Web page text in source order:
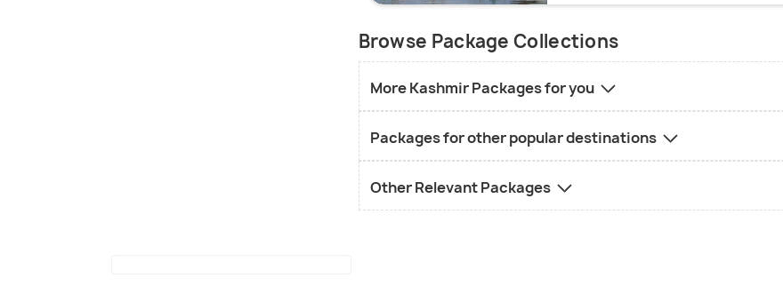
Browse Package Collections
More Kashmir Packages for you
Packages for other popular destinations
Other Relevant Packages